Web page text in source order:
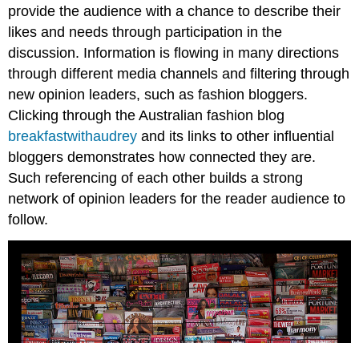
provide the audience with a chance to describe their
likes and needs through participation in the
discussion. Information is flowing in many directions
through different media channels and filtering through
new opinion leaders, such as fashion bloggers.
Clicking through the Australian fashion blog
breakfastwithaudrey and its links to other influential
bloggers demonstrates how connected they are.
Such referencing of each other builds a strong
network of opinion leaders for the reader audience to
follow.